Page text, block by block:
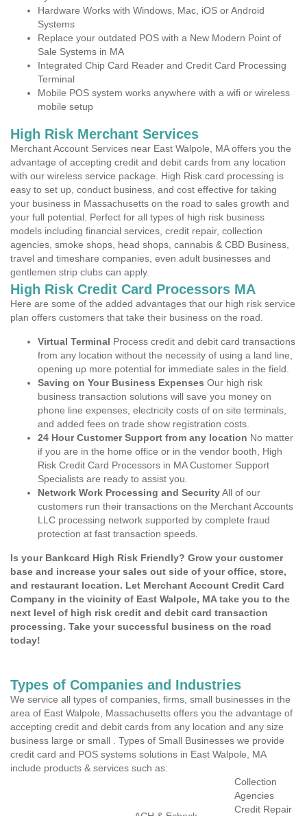
Hardware Works with Windows, Mac, iOS or Android
Systems
Replace your outdated POS with a New Modern Point of
Sale Systems in MA
Integrated Chip Card Reader and Credit Card Processing
Terminal
Mobile POS system works anywhere with a wifi or wireless
mobile setup
High Risk Merchant Services
Merchant Account Services near East Walpole, MA offers you the
advantage of accepting credit and debit cards from any location
with our wireless service package. High Risk card processing is
easy to set up, conduct business, and cost effective for taking
your business in Massachusetts on the road to sales growth and
your full potential. Perfect for all types of high risk business
models including financial services, credit repair, collection
agencies, smoke shops, head shops, cannabis & CBD Business,
travel and timeshare companies, even adult businesses and
gentlemen strip clubs can apply.
High Risk Credit Card Processors MA
Here are some of the added advantages that our high risk service
plan offers customers that take their business on the road.
Virtual Terminal Process credit and debit card transactions
from any location without the necessity of using a land line,
opening up more potential for immediate sales in the field.
Saving on Your Business Expenses Our high risk
business transaction solutions will save you money on
phone line expenses, electricity costs of on site terminals,
and added fees on trade show registration costs.
24 Hour Customer Support from any location No matter
if you are in the home office or in the vendor booth, High
Risk Credit Card Processors in MA Customer Support
Specialists are ready to assist you.
Network Work Processing and SecurityAll of our
customers run their transactions on the Merchant Accounts
LLC processing network supported by complete fraud
protection at fast transaction speeds.
Is your Bankcard High Risk Friendly? Grow your customer
base and increase your sales out side of your office, store,
and restaurant location. Let Merchant Account Credit Card
Company in the vicinity of East Walpole, MA take you to the
next level of high risk credit and debit card transaction
processing. Take your successful business on the road
today!
Types of Companies and Industries
We service all types of companies, firms, small businesses in the
area of East Walpole, Massachusetts offers you the advantage of
accepting credit and debit cards from any location and any size
business large or small . Types of Small Businesses we provide
credit card and POS systems solutions in East Walpole, MA
include products & services such as:
Collection
Agencies
Credit Repair